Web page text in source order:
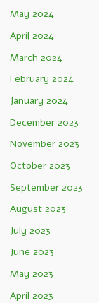
May 2024
April 2024
March 2024
February 2024
January 2024
December 2023
November 2023
October 2023
September 2023
August 2023
July 2023
June 2023
May 2023
April 2023